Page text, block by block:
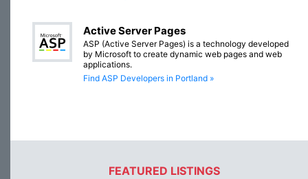
Active Server Pages
ASP (Active Server Pages) is a technology developed
by Microsoft to create dynamic web pages and web
applications.
Find ASP Developers in Portland »
FEATURED LISTINGS